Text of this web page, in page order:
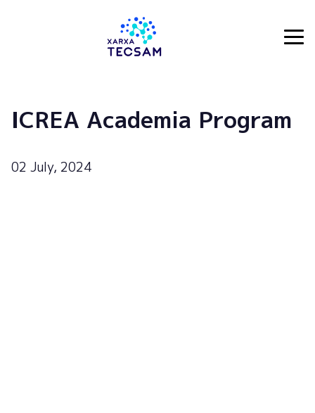
ICREA Academia Program
02 July, 2024